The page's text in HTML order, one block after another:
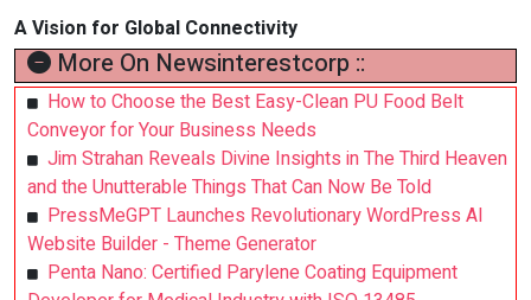
A Vision for Global Connectivity
More On Newsinterestcorp ::
How to Choose the Best Easy-Clean PU Food Belt
Conveyor for Your Business Needs
Jim Strahan Reveals Divine Insights in The Third Heaven
and the Unutterable Things That Can Now Be Told
PressMeGPT Launches Revolutionary WordPress AI
Website Builder - Theme Generator
Penta Nano: Certified Parylene Coating Equipment